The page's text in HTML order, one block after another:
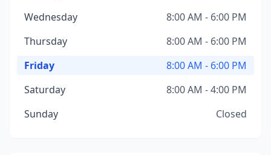
Wednesday
8:00 AM - 6:00 PM
Thursday
8:00 AM - 6:00 PM
Friday
8:00 AM - 6:00 PM
Saturday
8:00 AM - 4:00 PM
Sunday
Closed